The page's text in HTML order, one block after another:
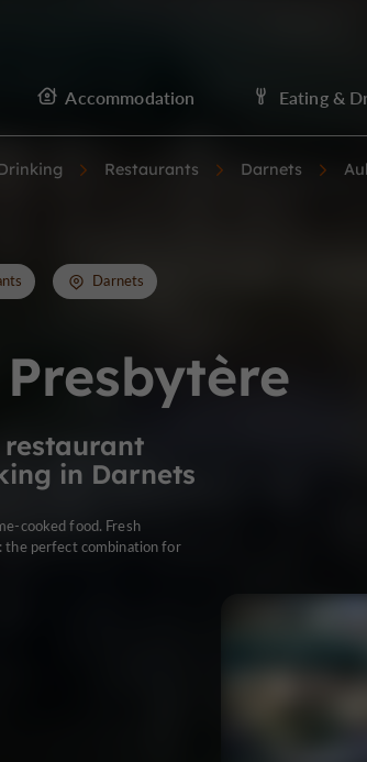
Accommodation Eating &
Restaurants Darnets
in Darnets
Darnets
cooked food. Fresh
the perfect combination for